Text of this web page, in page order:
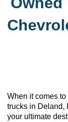
When it comes
trucks in Deland,
your ultimate